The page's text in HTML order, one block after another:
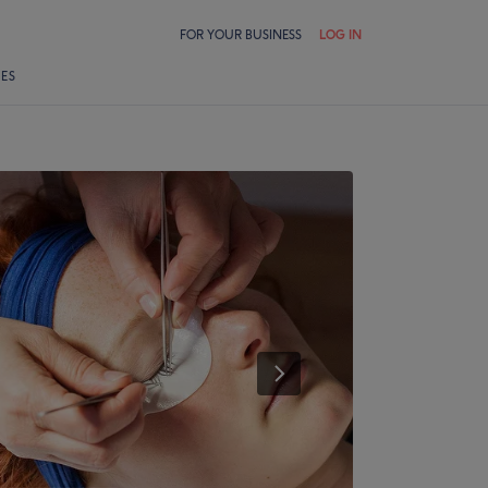
FOR YOUR BUSINESS LOG IN